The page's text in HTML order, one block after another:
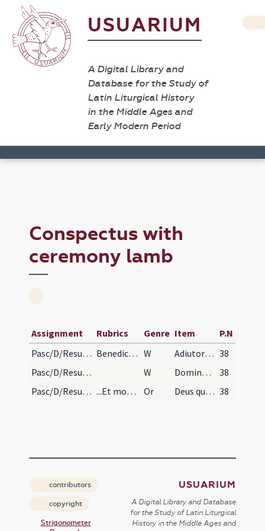
USUARIUM
A Digital Library and
Database for the Study of
Latin Liturgical History
in the Middle Ages and
Early Modern Period
Conspectus with
ceremony lamb
Assignment Rubrics Genre Item
P.N
Pasc/D/Resurrectio Domini/lamb/lamb/1
Benedictiones diversae. Benedictio agni paschalis… W Adiutorium 38
Pasc/D/Resurrectio Domini/lamb/lamb/2
W Dominus vobiscum
38
Pasc/D/Resurrectio Domini/lamb/lamb
...Et mox aspergit aqua benedicta Or Deus qui per famulum tuum Moysen in liberatione populi tui de Aegypto ... sumere desideramus. 38
contributors
copyright
Strigonometer
USUARIUM
A Digital Library and Database
for the Study of Latin Liturgical
History in the Middle Ages and